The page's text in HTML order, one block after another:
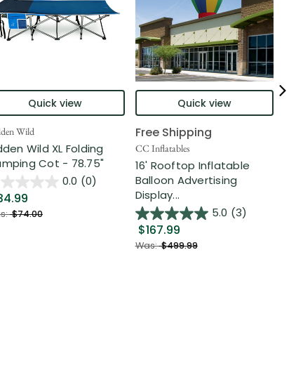
Quick view
Wild
Wild XL Folding
Cot - 78.75"
0.0 (0)
$74.00
Quick view
Free Shipping
CC Inflatables
16' Rooftop Inflatable
Balloon Advertising
Display...
5.0 (3)
$167.99
Was:$499.99